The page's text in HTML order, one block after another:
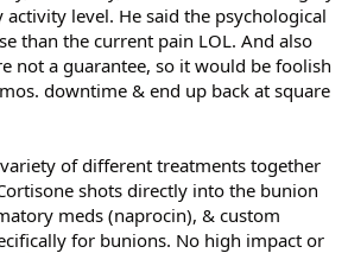
level. He said the psychological
than the current pain LOL. And also
not a guarantee, so it would be foolish
downtime & end up back at square
of different treatments together
shots directly into the bunion
meds (naprocin), & custom
for bunions. No high impact or